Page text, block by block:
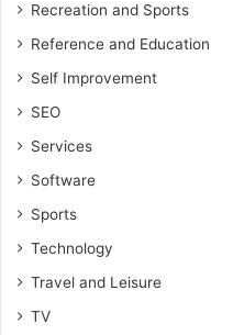
Recreation and Sports
Reference and Education
Self Improvement
SEO
Services
Software
Sports
Technology
Travel and Leisure
TV